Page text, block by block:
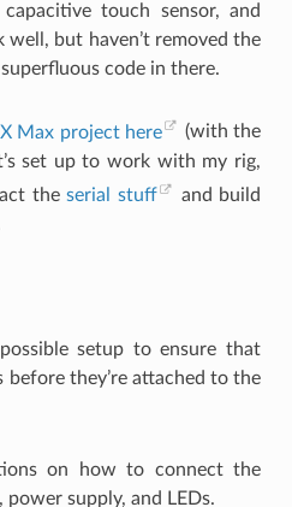
touch sensor, and
but haven’t removed the
code in there.
Max project here
(with the
set up to work with my rig,
theserial stuff
and build
setup to ensure that
before they’re attached to the
on how to connect the
supply, and LEDs.